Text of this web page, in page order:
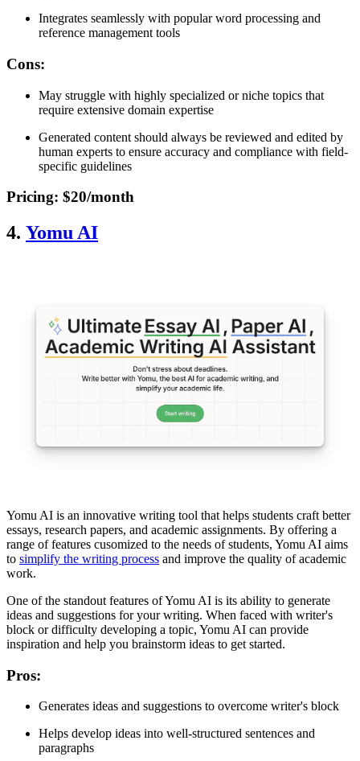
Integrates seamlessly with popular word processing and
reference management tools
Cons:
May struggle with highly specialized or niche topics that
require extensive domain expertise
Generated content should always be reviewed and edited by
human experts to ensure accuracy and compliance with field-
specific guidelines
Pricing: $20/month
4. Yomu AI
Yomu AI is an innovative writing tool that helps students craft better
essays, research papers, and academic assignments. By offering a
range of features cusomized to the needs of students, Yomu AI aims
to simplify the writing process and improve the quality of academic
work.
One of the standout features of Yomu AI is its ability to generate
ideas and suggestions for your writing. When faced with writer's
block or difficulty developing a topic, Yomu AI can provide
inspiration and help you brainstorm ideas to get started.
Pros:
Generates ideas and suggestions to overcome writer's block
Helps develop ideas into well-structured sentences and
paragraphs